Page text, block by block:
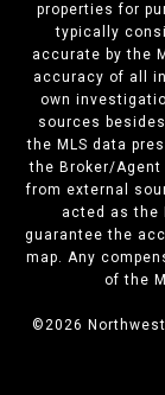
properties for
typically
accurate by the
accuracy of all
own
sources
the MLS data
the Broker/
from external
acted as the
guarantee the
map. Any
of the
©2026